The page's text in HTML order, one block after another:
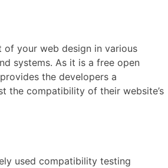
of your web design in various
systems. As it is a free open
the developers a
the compatibility of their website’s
used compatibility testing